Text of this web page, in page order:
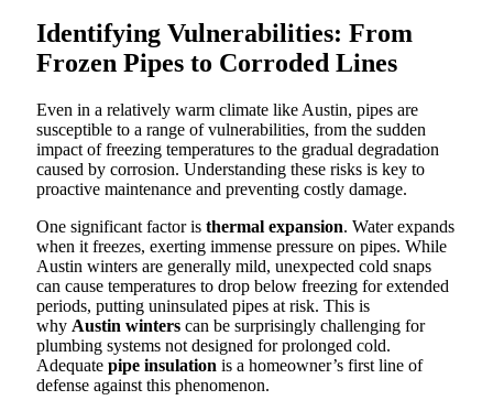
Identifying Vulnerabilities: From
Frozen Pipes to Corroded Lines
Even in a relatively warm climate like Austin, pipes are
susceptible to a range of vulnerabilities, from the sudden
impact of freezing temperatures to the gradual degradation
caused by corrosion. Understanding these risks is key to
proactive maintenance and preventing costly damage.
One significant factor is thermal expansion. Water expands
when it freezes, exerting immense pressure on pipes. While
Austin winters are generally mild, unexpected cold snaps
can cause temperatures to drop below freezing for extended
periods, putting uninsulated pipes at risk. This is
why Austin winters can be surprisingly challenging for
plumbing systems not designed for prolonged cold.
Adequate pipe insulation is a homeowner’s first line of
defense against this phenomenon.